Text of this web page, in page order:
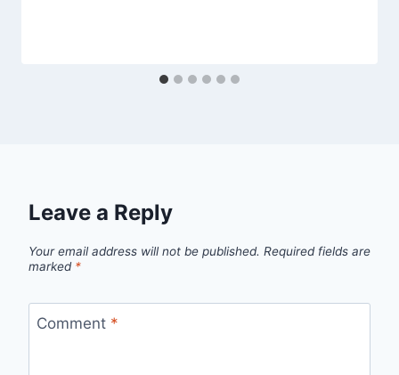
Leave a Reply
Your email address will not be published. Required fields are
marked *
Comment *